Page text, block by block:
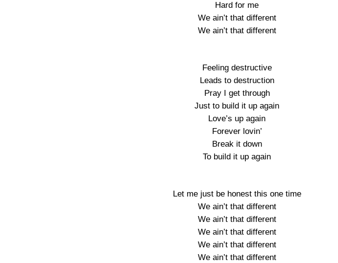
Hard for me
We ain’t that different
We ain’t that different
Feeling destructive
Leads to destruction
Pray I get through
Just to build it up again
Love’s up again
Forever lovin’
Break it down
To build it up again
Let me just be honest this one time
We ain’t that different
We ain’t that different
We ain’t that different
We ain’t that different
We ain’t that different